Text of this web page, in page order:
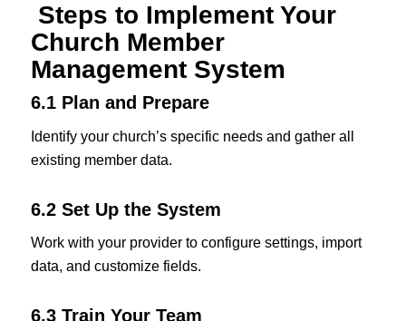
Steps to Implement Your
Church Member
Management System
6.1 Plan and Prepare
Identify your church’s specific needs and gather all
existing member data.
6.2 Set Up the System
Work with your provider to configure settings, import
data, and customize fields.
6.3 Train Your Team